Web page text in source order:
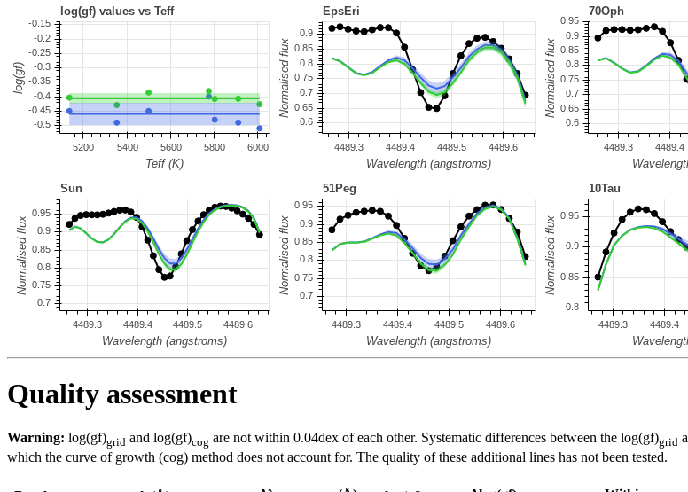
Quality assessment
Warning: log(gf)grid and log(gf)cog are not within 0.04dex of each other. Systematic differences between the log(gf)grid
which the curve of growth (cog) method does not account for. The quality of these additional lines has not been tested.